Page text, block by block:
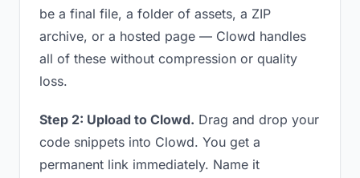
be a final file, a folder of assets, a ZIP
archive, or a hosted page — Clowd handles
all of these without compression or quality
loss.
Step 2: Upload to Clowd. Drag and drop your
code snippets into Clowd. You get a
permanent link immediately. Name it